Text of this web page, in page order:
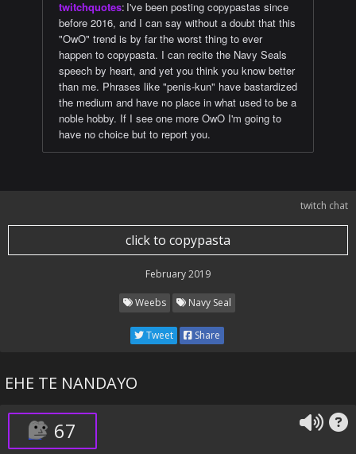
twitchquotes: I've been posting copypastas since
before 2016, and I can say without a doubt that this
"OwO" trend is by far the worst thing to ever
happen to copypasta. I can recite the Navy Seals
speech by heart, and yet you think you know better
than me. Phrases like "penis-kun" have bastardized
the medium and have no place in what used to be a
noble hobby. If I see one more OwO I'm going to
have no choice but to report you.
twitch chat
click to copypasta
February 2019
Weebs Navy Seal
Tweet Share
EHE TE NANDAYO
67